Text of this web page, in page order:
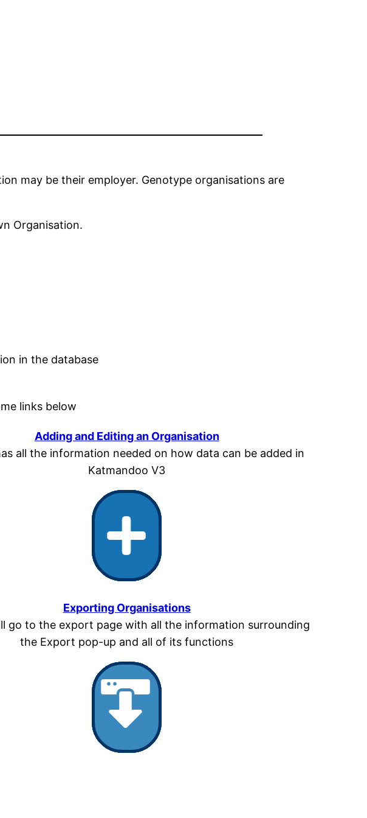
may be their employer. Genotype organisations are
Organisation.
in the database
links below
Adding and Editing an Organisation
all the information needed on how data can be added in
Katmandoo V3
Exporting Organisations
go to the export page with all the information surrounding
the Export pop-up and all of its functions